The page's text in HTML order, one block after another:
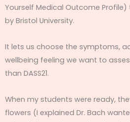
Yourself Medical Outcome
by Bristol University.
It lets us choose the symptoms,
wellbeing feeling we want to
than DASS21.
When my students were ready,
flowers (I explained Dr. Bach